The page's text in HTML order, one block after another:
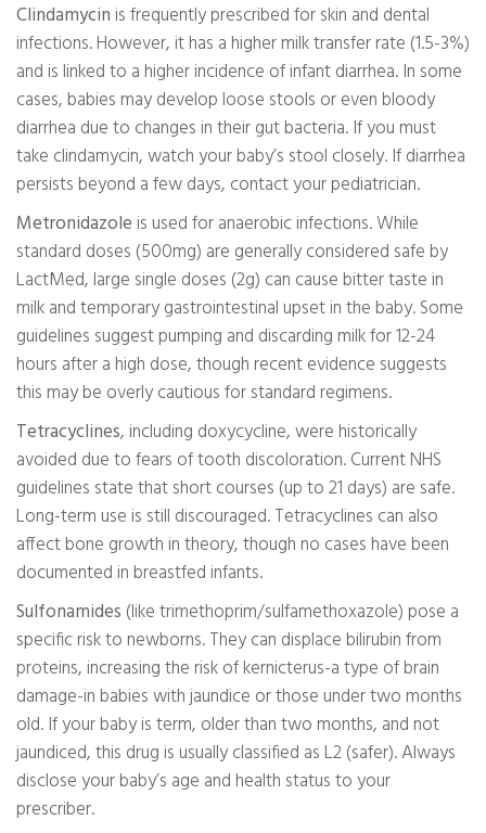
Clindamycin is frequently prescribed for skin and dental
infections. However, it has a higher milk transfer rate (1.5-3%)
and is linked to a higher incidence of infant diarrhea. In some
cases, babies may develop loose stools or even bloody
diarrhea due to changes in their gut bacteria. If you must
take clindamycin, watch your baby’s stool closely. If diarrhea
persists beyond a few days, contact your pediatrician.
Metronidazole is used for anaerobic infections. While
standard doses (500mg) are generally considered safe by
LactMed, large single doses (2g) can cause bitter taste in
milk and temporary gastrointestinal upset in the baby. Some
guidelines suggest pumping and discarding milk for 12-24
hours after a high dose, though recent evidence suggests
this may be overly cautious for standard regimens.
Tetracyclines, including doxycycline, were historically
avoided due to fears of tooth discoloration. Current NHS
guidelines state that short courses (up to 21 days) are safe.
Long-term use is still discouraged. Tetracyclines can also
affect bone growth in theory, though no cases have been
documented in breastfed infants.
Sulfonamides (like trimethoprim/sulfamethoxazole) pose a
specific risk to newborns. They can displace bilirubin from
proteins, increasing the risk of kernicterus-a type of brain
damage-in babies with jaundice or those under two months
old. If your baby is term, older than two months, and not
jaundiced, this drug is usually classified as L2 (safer). Always
disclose your baby’s age and health status to your
prescriber.